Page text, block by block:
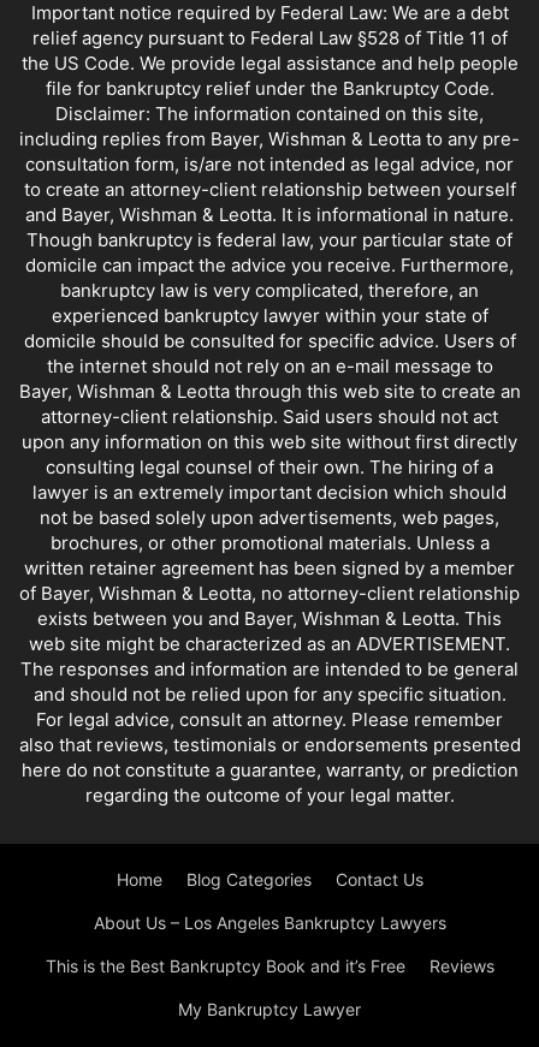
Important notice required by Federal Law: We are a debt
relief agency pursuant to Federal Law §528 of Title 11 of
the US Code. We provide legal assistance and help people
file for bankruptcy relief under the Bankruptcy Code.
Disclaimer: The information contained on this site,
including replies from Bayer, Wishman & Leotta to any pre-
consultation form, is/are not intended as legal advice, nor
to create an attorney-client relationship between yourself
and Bayer, Wishman & Leotta. It is informational in nature.
Though bankruptcy is federal law, your particular state of
domicile can impact the advice you receive. Furthermore,
bankruptcy law is very complicated, therefore, an
experienced bankruptcy lawyer within your state of
domicile should be consulted for specific advice. Users of
the internet should not rely on an e-mail message to
Bayer, Wishman & Leotta through this web site to create an
attorney-client relationship. Said users should not act
upon any information on this web site without first directly
consulting legal counsel of their own. The hiring of a
lawyer is an extremely important decision which should
not be based solely upon advertisements, web pages,
brochures, or other promotional materials. Unless a
written retainer agreement has been signed by a member
of Bayer, Wishman & Leotta, no attorney-client relationship
exists between you and Bayer, Wishman & Leotta. This
web site might be characterized as an ADVERTISEMENT.
The responses and information are intended to be general
and should not be relied upon for any specific situation.
For legal advice, consult an attorney. Please remember
also that reviews, testimonials or endorsements presented
here do not constitute a guarantee, warranty, or prediction
regarding the outcome of your legal matter.
Home Blog Categories Contact Us
About Us – Los Angeles Bankruptcy Lawyers
This is the Best Bankruptcy Book and it’s Free Reviews
My Bankruptcy Lawyer